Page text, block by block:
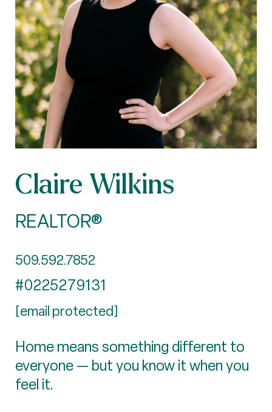
Claire Wilkins
REALTOR®
509.592.7852
#0225279131
[email protected]
Home means something different to
everyone — but you know it when you
feel it.